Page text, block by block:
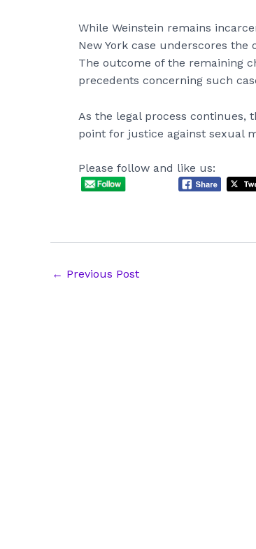
While Weinstein remains
New York case underscores
The outcome of the remaining
precedents concerning such
As the legal process
point for justice against sexual
Please follow and like us:
Post
← Previous Post